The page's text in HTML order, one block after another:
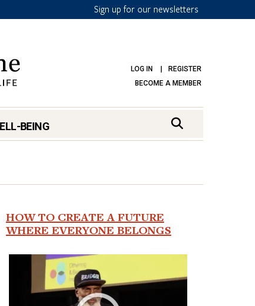
Sign up for our newsletters
LOG IN
REGISTER
BECOME A MEMBER
BEING
HOW TO CREATE A FUTURE
WHERE EVERYONE BELONGS